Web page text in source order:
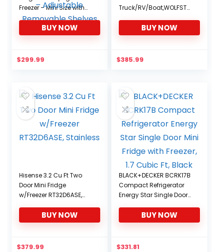
Freezer – Mini Size with
Reversible Stainless
Steel Door – 1.1 CU FT
Capacity – Adjustable
BUY NOW
$299.99
Truck/RV/Boat,WOLFSTO
Capacity,Travel
Assembly for
Portable(-4℉~68℉),
BUY NOW
$385.99
Hisense 3.2 Cu Ft Two
Door Mini Fridge
w/Freezer RT32D6ASE,
BUY NOW
$379.99
BLACK+DECKER BCRK17B
Compact Refrigerator
Energy Star Single Door
1.7 Cubic Ft, Black
BUY NOW
$331.81